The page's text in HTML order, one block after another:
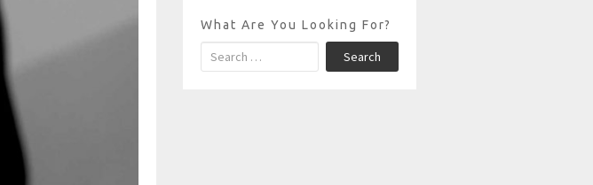
What Are You Looking For?
Search